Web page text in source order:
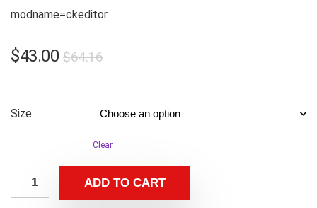
modname=ckeditor
$64.16
$43.00
Size
Clear
ADD TO CART